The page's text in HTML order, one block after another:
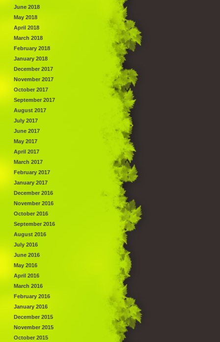
June 2018
May 2018
April 2018
March 2018
February 2018
January 2018
December 2017
November 2017
October 2017
September 2017
August 2017
July 2017
June 2017
May 2017
April 2017
March 2017
February 2017
January 2017
December 2016
November 2016
October 2016
September 2016
August 2016
July 2016
June 2016
May 2016
April 2016
March 2016
February 2016
January 2016
December 2015
November 2015
October 2015